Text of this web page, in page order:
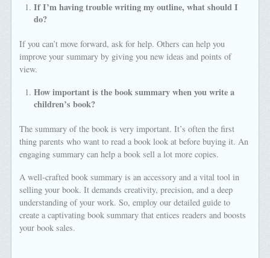
If I’m having trouble writing my outline, what should I
do?
If you can’t move forward, ask for help. Others can help you
improve your summary by giving you new ideas and points of
view.
How important is the book summary when you write a
children’s book?
The summary of the book is very important. It’s often the first
thing parents who want to read a book look at before buying it. An
engaging summary can help a book sell a lot more copies.
A well-crafted book summary is an accessory and a vital tool in
selling your book. It demands creativity, precision, and a deep
understanding of your work. So, employ our detailed guide to
create a captivating book summary that entices readers and boosts
your book sales.